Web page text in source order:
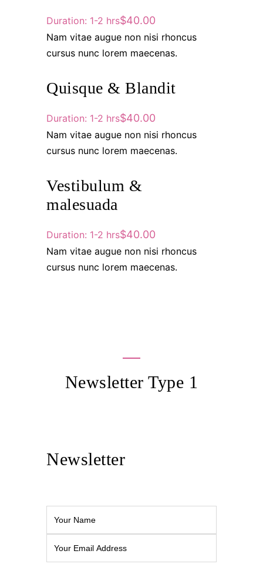
Duration: 1-2 hrs$40.00
Nam vitae augue non nisi rhoncus
cursus nunc lorem maecenas.
Quisque & Blandit
Duration: 1-2 hrs$40.00
Nam vitae augue non nisi rhoncus
cursus nunc lorem maecenas.
Vestibulum &
malesuada
Duration: 1-2 hrs$40.00
Nam vitae augue non nisi rhoncus
cursus nunc lorem maecenas.
Newsletter Type 1
Newsletter